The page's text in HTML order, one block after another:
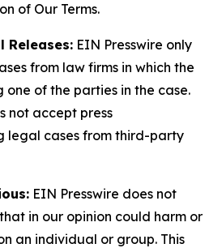
of Our Terms.
Releases: EIN Presswire only
from law firms in which the
one of the parties in the case.
not accept press
legal cases from third-party
EIN Presswire does not
in our opinion could harm or
an individual or group. This